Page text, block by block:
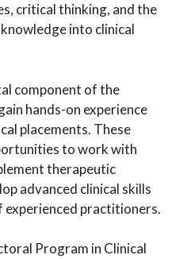
critical thinking, and the
into clinical
component of the
hands-on experience
placements. These
to work with
therapeutic
advanced clinical skills
experienced practitioners.
Program in Clinical